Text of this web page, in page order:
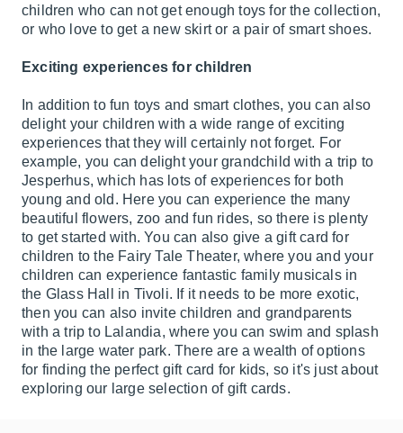
children who can not get enough toys for the collection,
or who love to get a new skirt or a pair of smart shoes.
Exciting experiences for children
In addition to fun toys and smart clothes, you can also
delight your children with a wide range of exciting
experiences that they will certainly not forget. For
example, you can delight your grandchild with a trip to
Jesperhus, which has lots of experiences for both
young and old. Here you can experience the many
beautiful flowers, zoo and fun rides, so there is plenty
to get started with. You can also give a gift card for
children to the Fairy Tale Theater, where you and your
children can experience fantastic family musicals in
the Glass Hall in Tivoli. If it needs to be more exotic,
then you can also invite children and grandparents
with a trip to Lalandia, where you can swim and splash
in the large water park. There are a wealth of options
for finding the perfect gift card for kids, so it's just about
exploring our large selection of gift cards.